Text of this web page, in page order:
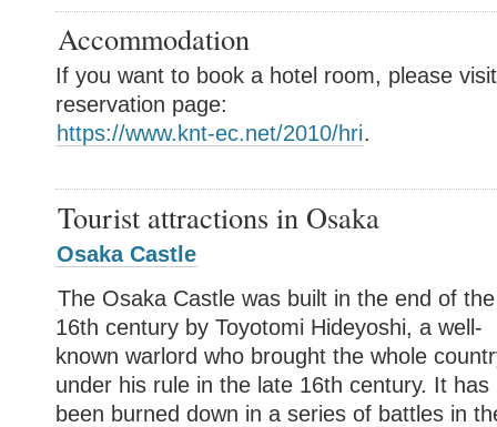
Accommodation
If you want to book a hotel room, please
reservation page:
https://www.knt-ec.net/2010/hri.
Tourist attractions in Osaka
Osaka Castle
The Osaka Castle was built in the end of the
16th century by Toyotomi Hideyoshi, a well-
known warlord who brought the whole
under his rule in the late 16th century. It has
been burned down in a series of battles in